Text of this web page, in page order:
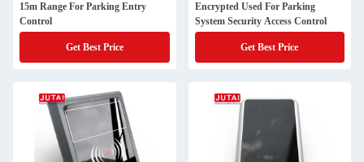
15m Range For Parking Entry
Control
Get Best Price
Encrypted Used For Parking
System Security Access Control
Get Best Price